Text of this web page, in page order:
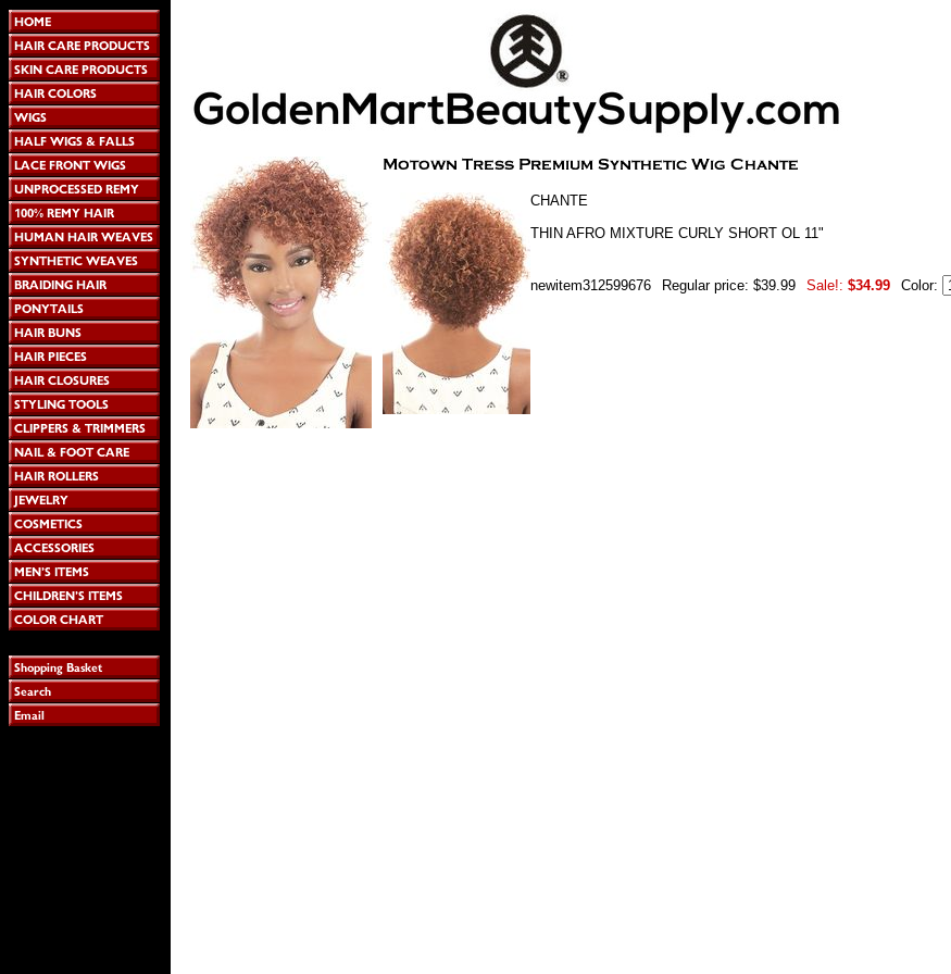
CHANTE
THIN AFRO MIXTURE CURLY SHORT OL 11"
newitem312599676 Regular price: $39.99 Sale!: $34.99 Color: